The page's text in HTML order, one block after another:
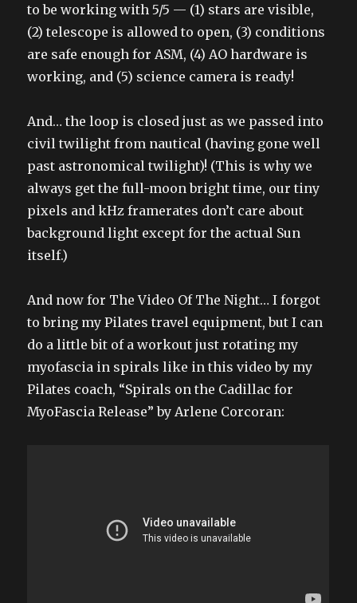
to be working with 5/5 — (1) stars are visible,
(2) telescope is allowed to open, (3) conditions
are safe enough for ASM, (4) AO hardware is
working, and (5) science camera is ready!
And… the loop is closed just as we passed into
civil twilight from nautical (having gone well
past astronomical twilight)! (This is why we
always get the full-moon bright time, our tiny
pixels and kHz framerates don’t care about
background light except for the actual Sun
itself.)
And now for The Video Of The Night… I forgot
to bring my Pilates travel equipment, but I can
do a little bit of a workout just rotating my
myofascia in spirals like in this video by my
Pilates coach, “Spirals on the Cadillac for
MyoFascia Release” by Arlene Corcoran: